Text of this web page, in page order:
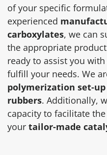
of your specific
experienced
carboxylates, we can
the appropriate
ready to assist you with
fulfill your needs. We
polymerization set-up
rubbers. Additionally,
capacity to facilitate the
your tailor-made